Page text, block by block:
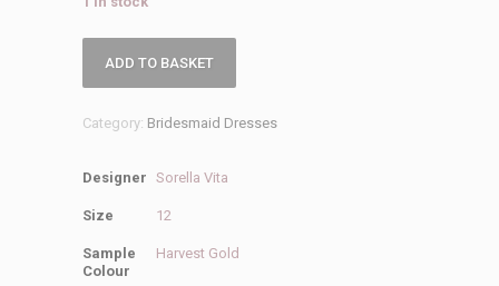
9478
Dress
quantity
ADD TO BASKET
Category: Bridesmaid Dresses
Designer Sorella Vita
Size 12
Sample
Colour
Harvest Gold